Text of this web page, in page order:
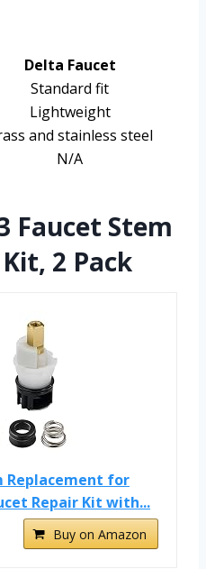
Delta Faucet
Standard fit
Lightweight
and stainless steel
N/A
Faucet Stem
2 Pack
Replacement for
Repair Kit with...
Buy on Amazon